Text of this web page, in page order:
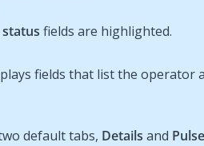
fields are highlighted.
fields that list the operator
default tabs, Details and Pulse